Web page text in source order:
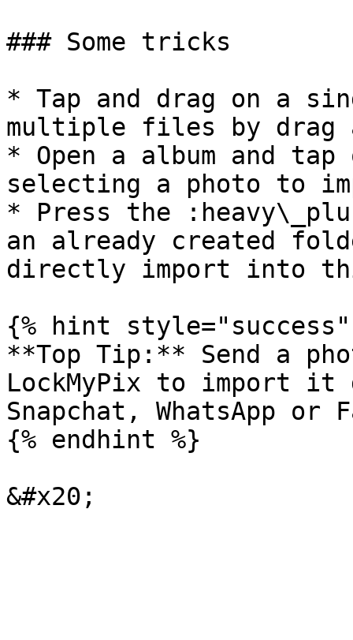
### Some tricks
* Tap and drag on a
multiple files by drag
* Open a album and
selecting a photo to
* Press the
an already created
directly import into
{% hint style="success"
**Top Tip:** Send a
LockMyPix to import it
Snapchat, WhatsApp or
{% endhint %}